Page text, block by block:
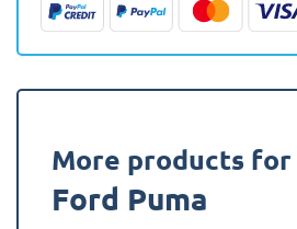
Boot)
Boot
quantity
More products
Ford Puma